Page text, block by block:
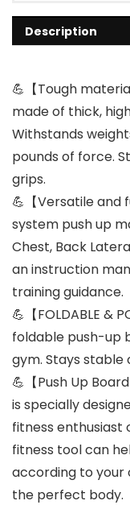
Description
💪【Tough
made of thick,
Withstands
pounds of force.
grips.
💪【Versatile and
system push up
Chest, Back
an instruction
training guidance.
💪【FOLDABLE &
foldable push-up
gym. Stays stable
💪【Push Up
is specially
fitness enthusiast
fitness tool can
according to your
the perfect body.